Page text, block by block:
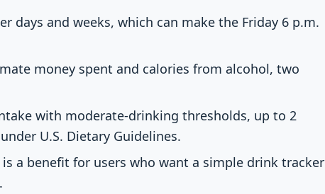
days and weeks, which can make the Friday 6 p.m.
money spent and calories from alcohol, two
with moderate-drinking thresholds, up to 2
U.S. Dietary Guidelines.
a benefit for users who want a simple drink tracker